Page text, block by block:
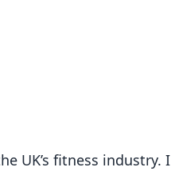
UK’s fitness industry. I